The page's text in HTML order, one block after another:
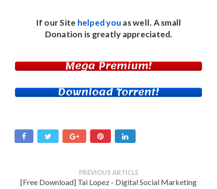
If our Site helped you as well. A small
Donation is greatly appreciated.
Mega Premium!
Download Torrent!
PREVIOUS ARTICLE
[Free Download] Tai Lopez - Digital Social Marketing